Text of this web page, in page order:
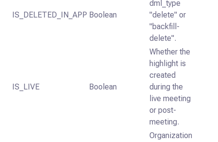
IS_DELETED_IN_APP Boolean
dml_type
"delete" or
"backfill-
delete".
IS_LIVE Boolean
Whether the
highlight is
created
during the
live meeting
or post-
meeting.
Organization